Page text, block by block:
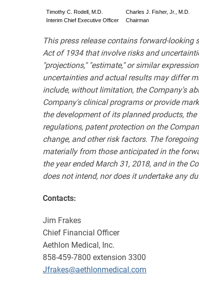
Timothy C. Rodell, M.D.
Charles J. Fisher, Jr., M.D.
Interim Chief Executive Officer
Chairman
This press release contains forward-
Act of 1934 that involve risks and
"projections," "estimate," or similar
uncertainties and actual results may differ
include, without limitation, the Company's
Company's clinical programs or provide
the development of its planned products,
regulations, patent protection on the
change, and other risk factors. The
materially from those anticipated in the
the year ended March 31, 2018, and in the
does not intend, nor does it undertake any
Contacts:
Jim Frakes
Chief Financial Officer
Aethlon Medical, Inc.
858-459-7800 extension 3300
Jfrakes@aethlonmedical.com